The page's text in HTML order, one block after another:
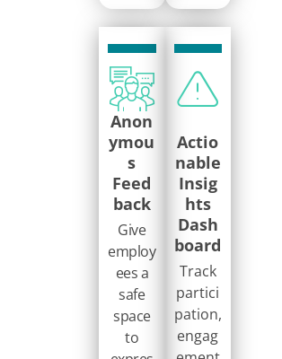
Anon
ymou
s
Feed
back
Give
employ
ees a
safe
space
to
Actio
nable
Insig
hts
Dash
board
Track
partici
pation,
engag